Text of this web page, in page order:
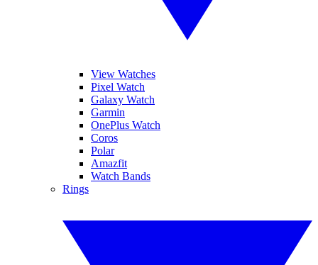
View Watches
Pixel Watch
Galaxy Watch
Garmin
OnePlus Watch
Coros
Polar
Amazfit
Watch Bands
Rings